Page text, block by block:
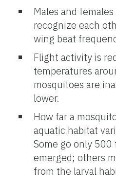
Males and
recognize each
wing beat
Flight activity is
temperatures
mosquitoes are
lower.
How far a
aquatic habitat
Some go only
emerged; others
from the larval